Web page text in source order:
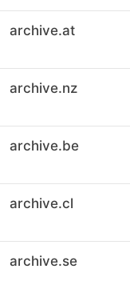
archive.at
archive.nz
archive.be
archive.cl
archive.se